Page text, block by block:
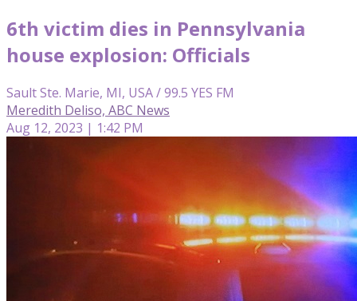
6th victim dies in Pennsylvania
house explosion: Officials
Sault Ste. Marie, MI, USA / 99.5 YES FM
Meredith Deliso, ABC News
Aug 12, 2023 | 1:42 PM